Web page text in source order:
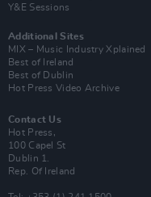
Y&E Sessions
Additional Sites
MIX – Music Industry Xplained
Best of Ireland
Best of Dublin
Hot Press Video Archive
Contact Us
Hot Press,
100 Capel St
Dublin 1.
Rep. Of Ireland